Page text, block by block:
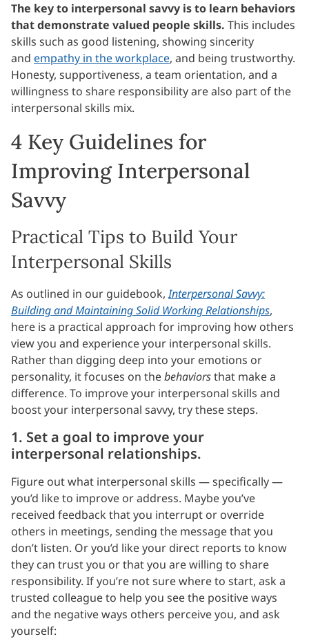
The key to interpersonal savvy is to learn behaviors
that demonstrate valued people skills. This includes
skills such as good listening, showing sincerity
and empathy in the workplace, and being trustworthy.
Honesty, supportiveness, a team orientation, and a
willingness to share responsibility are also part of the
interpersonal skills mix.
4 Key Guidelines for
Improving Interpersonal
Savvy
Practical Tips to Build Your
Interpersonal Skills
As outlined in our guidebook,Interpersonal Savvy:
Building and Maintaining Solid Working Relationships,
here is a practical approach for improving how others
view you and experience your interpersonal skills.
Rather than digging deep into your emotions or
personality, it focuses on thebehaviorsthat make a
difference. To improve your interpersonal skills and
boost your interpersonal savvy, try these steps.
1. Set a goal to improve your
interpersonal relationships.
Figure out what interpersonal skills — specifically —
you’d like to improve or address. Maybe you’ve
received feedback that you interrupt or override
others in meetings, sending the message that you
don’t listen. Or you’d like your direct reports to know
they can trust you or that you are willing to share
responsibility. If you’re not sure where to start, ask a
trusted colleague to help you see the positive ways
and the negative ways others perceive you, and ask
yourself: